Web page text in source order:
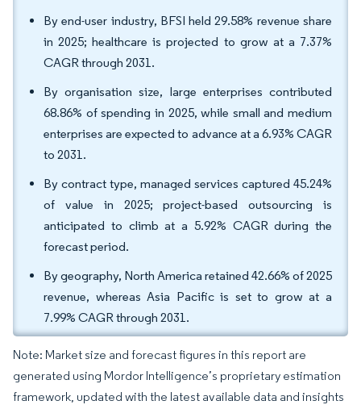
By end-user industry, BFSI held 29.58% revenue share
in 2025; healthcare is projected to grow at a 7.37%
CAGR through 2031.
By organisation size, large enterprises contributed
68.86% of spending in 2025, while small and medium
enterprises are expected to advance at a 6.93% CAGR
to 2031.
By contract type, managed services captured 45.24%
of value in 2025; project-based outsourcing is
anticipated to climb at a 5.92% CAGR during the
forecast period.
By geography, North America retained 42.66% of 2025
revenue, whereas Asia Pacific is set to grow at a
7.99% CAGR through 2031.
Note: Market size and forecast figures in this report are
generated using Mordor Intelligence’s proprietary estimation
framework, updated with the latest available data and insights